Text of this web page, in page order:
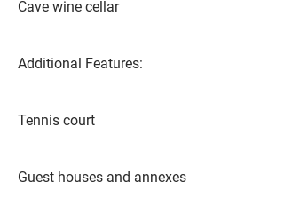
Cave wine cellar
Additional Features:
Tennis court
Guest houses and annexes